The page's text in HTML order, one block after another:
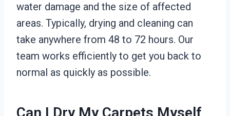
water damage and the size of affected
areas. Typically, drying and cleaning can
take anywhere from 48 to 72 hours. Our
team works efficiently to get you back to
normal as quickly as possible.